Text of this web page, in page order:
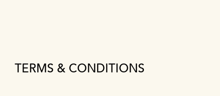
TERMS & CONDITIONS